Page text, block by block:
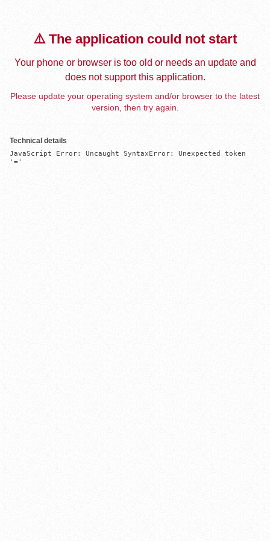
⚠️ The application could not start
Your phone or browser is too old or needs an update and
does not support this application.
Please update your operating system and/or browser to the latest
version, then try again.
Technical details
JavaScript Error: Uncaught SyntaxError: Unexpected token
'='